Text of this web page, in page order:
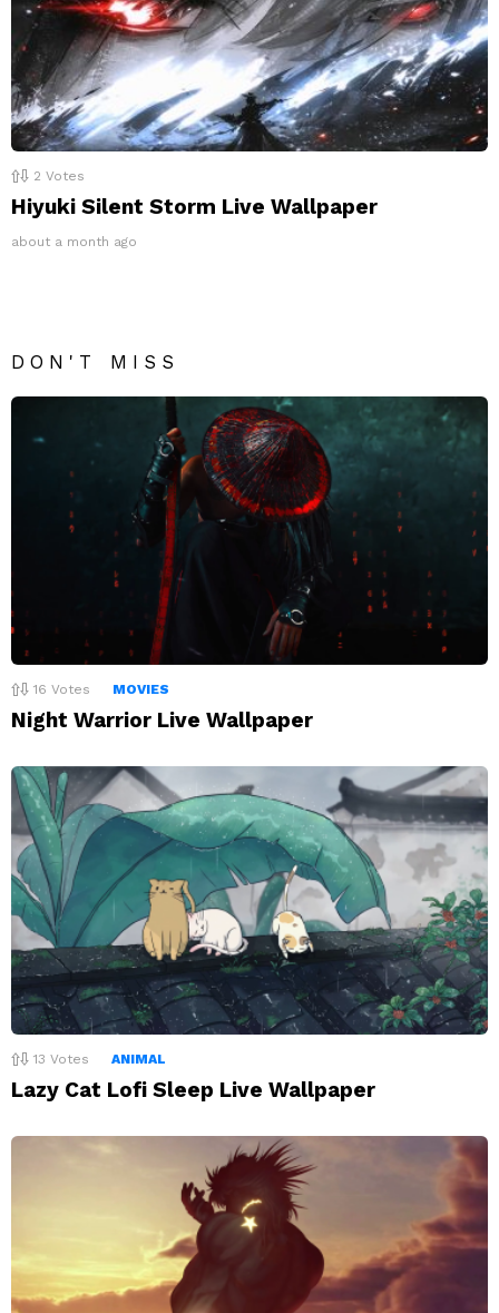
2 Votes
Hiyuki Silent Storm Live Wallpaper
about a month ago
DON'T MISS
16 Votes MOVIES
Night Warrior Live Wallpaper
13 Votes ANIMAL
Lazy Cat Lofi Sleep Live Wallpaper